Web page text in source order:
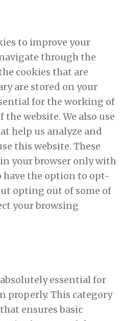
to improve your
through the
cookies that are
are stored on your
for the working of
website. We also use
help us analyze and
this website. These
your browser only with
have the option to opt-
opting out of some of
your browsing
essential for
properly. This category
ensures basic